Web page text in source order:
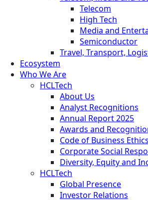
Telecom
High Tech
Media and
Semiconductor
Travel, Transport,
Ecosystem
Who We Are
HCLTech
About Us
Analyst Recognitions
Annual Report 2025
Awards and
Code of Business
Corporate Social
Diversity, Equity and
HCLTech
Global Presence
Investor Relations